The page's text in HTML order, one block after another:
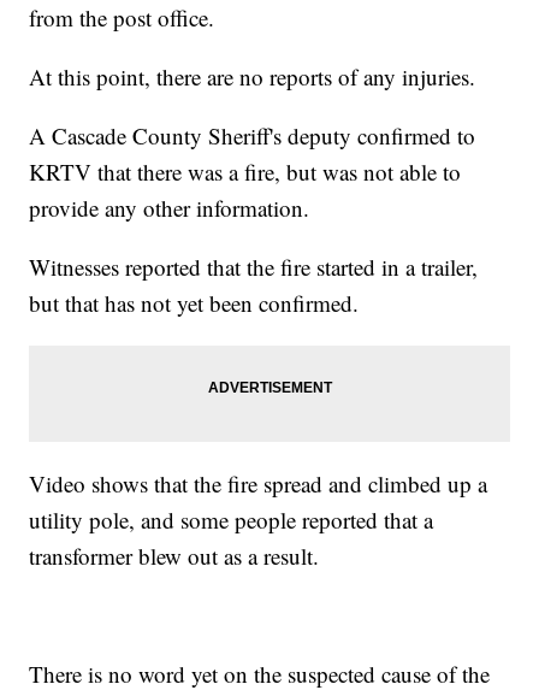
from the post office.
At this point, there are no reports of any injuries.
A Cascade County Sheriff's deputy confirmed to
KRTV that there was a fire, but was not able to
provide any other information.
Witnesses reported that the fire started in a trailer,
but that has not yet been confirmed.
Video shows that the fire spread and climbed up a
utility pole, and some people reported that a
transformer blew out as a result.
There is no word yet on the suspected cause of the